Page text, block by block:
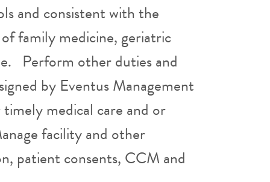
and consistent with the
family medicine, geriatric
Perform other duties and
by Eventus Management
medical care and or
facility and other
patient consents, CCM and